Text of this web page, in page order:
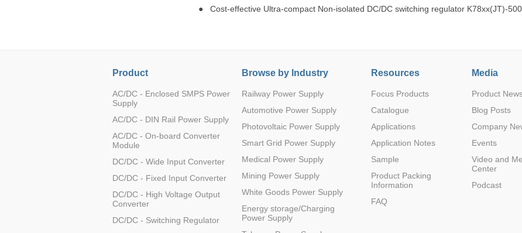
● Cost-effective Ultra-compact Non-isolated DC/DC switching regulator K78xx(JT)-
Product
AC/DC - Enclosed SMPS Power
Supply
AC/DC - DIN Rail Power Supply
AC/DC - On-board Converter
Module
DC/DC - Wide Input Converter
DC/DC - Fixed Input Converter
DC/DC - High Voltage Output
Converter
DC/DC - Switching Regulator
Browse by Industry
Railway Power Supply
Automotive Power Supply
Photovoltaic Power Supply
Smart Grid Power Supply
Medical Power Supply
Mining Power Supply
White Goods Power Supply
Energy storage/Charging
Power Supply
Resources
Focus Products
Catalogue
Applications
Application Notes
Sample
Product Packing
Information
FAQ
Media
Product
Blog Posts
Company
Events
Video and
Center
Podcast